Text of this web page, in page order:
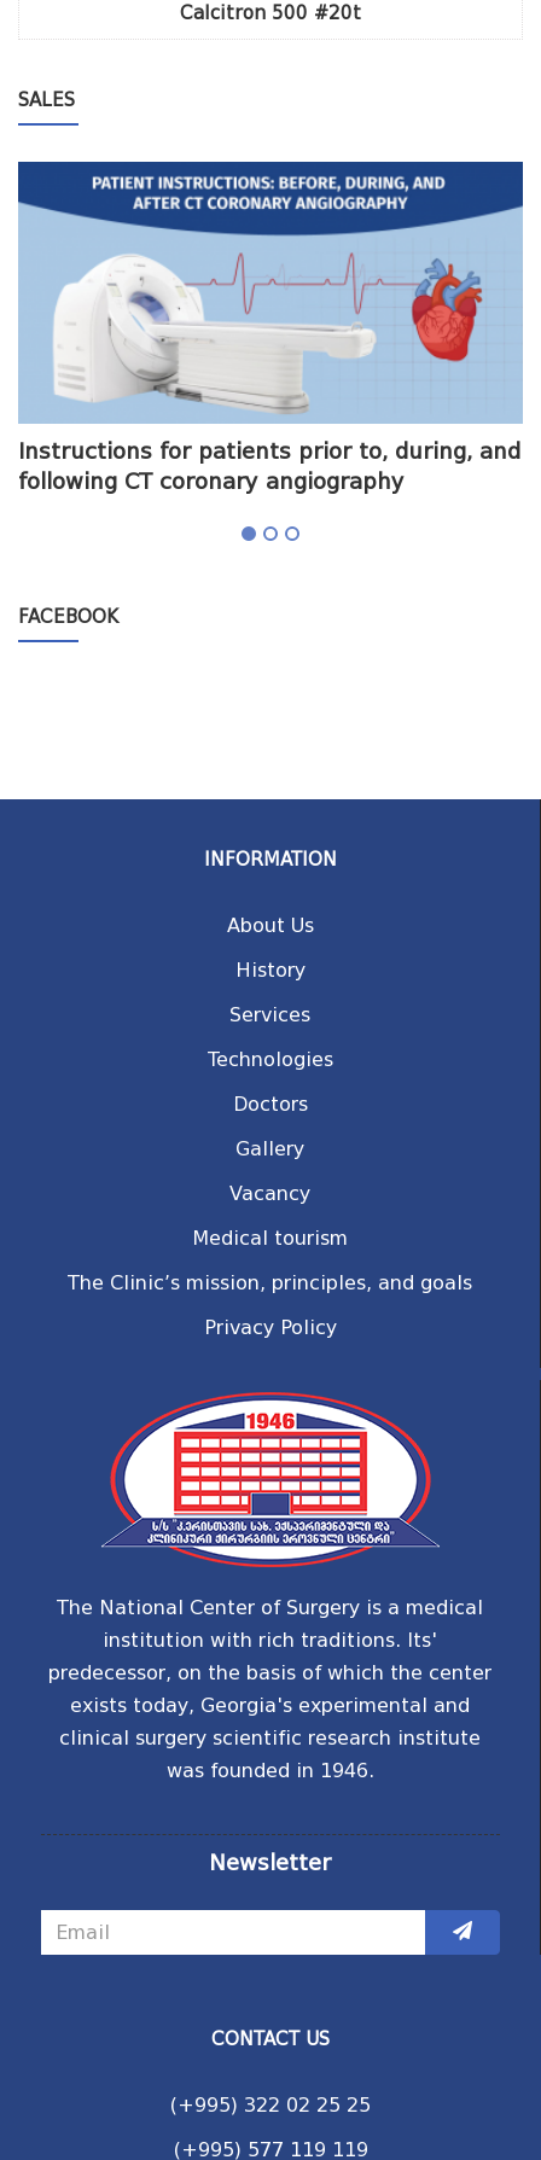
Calcitron 500 #20t
SALES
Instructions for patients prior to, during, and
following CT coronary angiography
FACEBOOK
INFORMATION
About Us
History
Services
Technologies
Doctors
Gallery
Vacancy
Medical tourism
The Clinic’s mission, principles, and goals
Privacy Policy
The National Center of Surgery is a medical
institution with rich traditions. Its'
predecessor, on the basis of which the center
exists today, Georgia's experimental and
clinical surgery scientific research institute
was founded in 1946.
Newsletter
CONTACT US
(+995) 322 02 25 25
(+995) 577 119 119